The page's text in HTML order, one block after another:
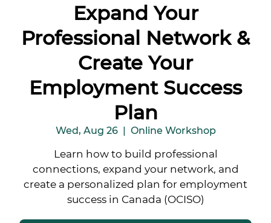
Expand Your
Professional Network &
Create Your
Employment Success
Plan
Wed, Aug 26
  |
Online Workshop
Learn how to build professional
connections, expand your network, and
create a personalized plan for employment
success in Canada (OCISO)